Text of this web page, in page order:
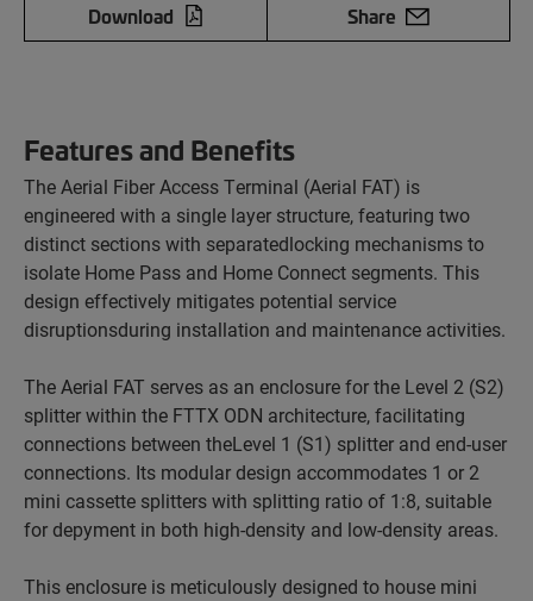
Download
Share
Features and Benefits
The Aerial Fiber Access Terminal (Aerial FAT) is
engineered with a single layer structure, featuring two
distinct sections with separatedlocking mechanisms to
isolate Home Pass and Home Connect segments. This
design effectively mitigates potential service
disruptionsduring installation and maintenance activities.
The Aerial FAT serves as an enclosure for the Level 2 (S2)
splitter within the FTTX ODN architecture, facilitating
connections between theLevel 1 (S1) splitter and end-user
connections. Its modular design accommodates 1 or 2
mini cassette splitters with splitting ratio of 1:8, suitable
for depyment in both high-density and low-density areas.
This enclosure is meticulously designed to house mini